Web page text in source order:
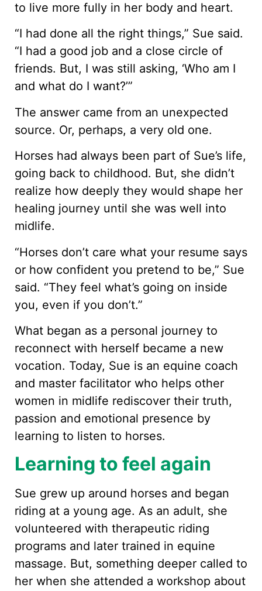
to live more fully in her body and heart.
“I had done all the right things,” Sue said.
“I had a good job and a close circle of
friends. But, I was still asking, ‘Who am I
and what do I want?’”
The answer came from an unexpected
source. Or, perhaps, a very old one.
Horses had always been part of Sue’s life,
going back to childhood. But, she didn’t
realize how deeply they would shape her
healing journey until she was well into
midlife.
“Horses don’t care what your resume says
or how confident you pretend to be,” Sue
said. “They feel what’s going on inside
you, even if you don’t.”
What began as a personal journey to
reconnect with herself became a new
vocation. Today, Sue is an equine coach
and master facilitator who helps other
women in midlife rediscover their truth,
passion and emotional presence by
learning to listen to horses.
Learning to feel again
Sue grew up around horses and began
riding at a young age. As an adult, she
volunteered with therapeutic riding
programs and later trained in equine
massage. But, something deeper called to
her when she attended a workshop about